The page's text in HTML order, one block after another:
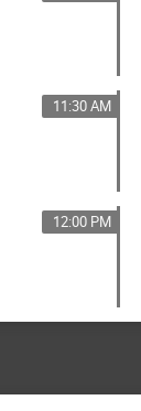
11:30 AM
12:00 PM